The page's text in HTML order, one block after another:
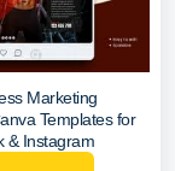
Marketing
Templates for
& Instagram